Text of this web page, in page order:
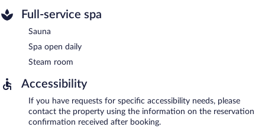
Full-service spa
Sauna
Spa open daily
Steam room
Accessibility
If you have requests for specific accessibility needs, please
contact the property using the information on the reservation
confirmation received after booking.